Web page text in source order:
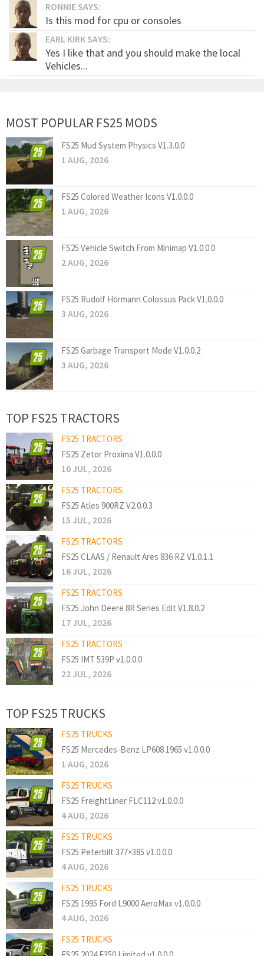
RONNIE SAYS:
Is this mod for cpu or consoles
EARL KIRK SAYS:
Yes I like that and you should make the local
Vehicles...
MOST POPULAR FS25 MODS
FS25 Mud System Physics V1.3.0.0
1 AUG, 2026
FS25 Colored Weather Icons V1.0.0.0
1 AUG, 2026
FS25 Vehicle Switch From Minimap V1.0.0.0
2 AUG, 2026
FS25 Rudolf Hörmann Colossus Pack V1.0.0.0
3 AUG, 2026
FS25 Garbage Transport Mode V1.0.0.2
3 AUG, 2026
TOP FS25 TRACTORS
FS25 TRACTORS
FS25 Zetor Proxima V1.0.0.0
10 JUL, 2026
FS25 TRACTORS
FS25 Atles 900RZ V2.0.0.3
15 JUL, 2026
FS25 TRACTORS
FS25 CLAAS / Renault Ares 836 RZ V1.0.1.1
16 JUL, 2026
FS25 TRACTORS
FS25 John Deere 8R Series Edit V1.8.0.2
17 JUL, 2026
FS25 TRACTORS
FS25 IMT 539P v1.0.0.0
22 JUL, 2026
TOP FS25 TRUCKS
FS25 TRUCKS
FS25 Mercedes-Benz LP608 1965 v1.0.0.0
1 AUG, 2026
FS25 TRUCKS
FS25 FreightLiner FLC112 v1.0.0.0
4 AUG, 2026
FS25 TRUCKS
FS25 Peterbilt 377×385 v1.0.0.0
4 AUG, 2026
FS25 TRUCKS
FS25 1995 Ford L9000 AeroMax v1.0.0.0
4 AUG, 2026
FS25 TRUCKS